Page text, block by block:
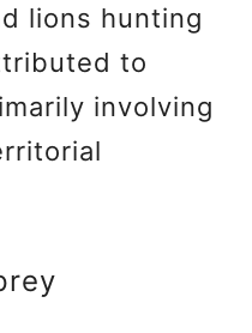
lions hunting
to
involving